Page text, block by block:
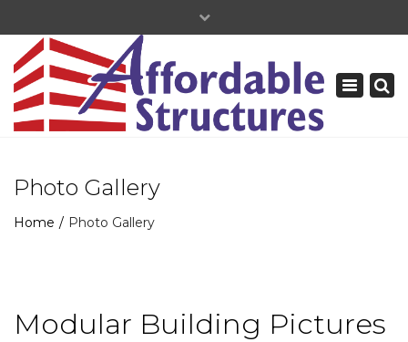
+877-739-9120
Toggle
Photo Gallery
Home Photo Gallery
Modular Building Pictures